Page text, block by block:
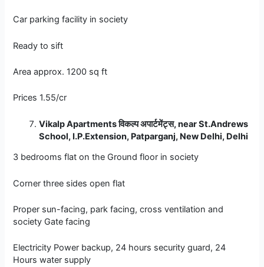
Car parking facility in society
Ready to sift
Area approx. 1200 sq ft
Prices 1.55/cr
Vikalp Apartmentsविकल्पअपार्टमेंट्स, near St.Andrews
School, I.P.Extension, Patparganj, New Delhi, Delhi
3 bedrooms flat on the Ground floor in society
Corner three sides open flat
Proper sun-facing, park facing, cross ventilation and
society Gate facing
Electricity Power backup, 24 hours security guard, 24
Hours water supply